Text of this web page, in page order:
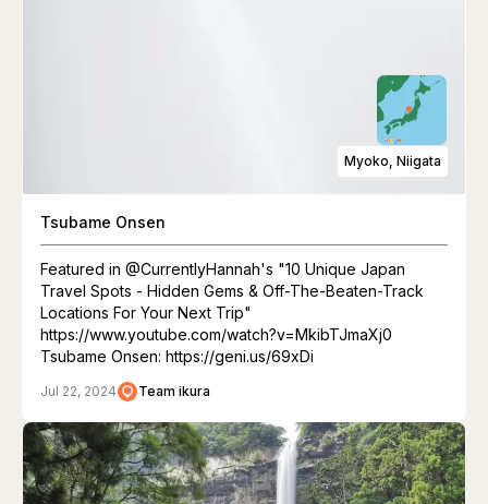
Myoko, Niigata
Tsubame Onsen
Featured in @CurrentlyHannah's "10 Unique Japan
Travel Spots - Hidden Gems & Off-The-Beaten-Track
Locations For Your Next Trip"
https://www.youtube.com/watch?v=MkibTJmaXj0
Tsubame Onsen: https://geni.us/69xDi
Jul 22, 2024 Team ikura